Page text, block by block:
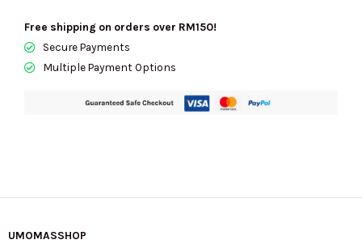
Free shipping on orders over RM150!
Secure Payments
Multiple Payment Options
UMOMASSHOP